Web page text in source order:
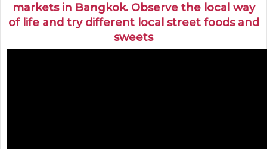
markets in Bangkok. Observe the local way
of life and try different local street foods and
sweets